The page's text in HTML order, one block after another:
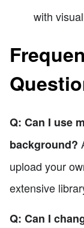
with
Q: Can I use
background?
upload your
extensive
Q: Can I